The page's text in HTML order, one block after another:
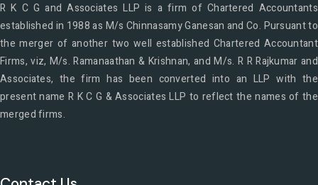
R K C G and Associates LLP is a firm of Chartered Accountants
established in 1988 as M/s Chinnasamy Ganesan and Co. Pursuant to
the merger of another two well established Chartered Accountant
Firms, viz, M/s. Ramanaathan & Krishnan, and M/s. R R Rajkumar and
Associates, the firm has been converted into an LLP with the
present name R K C G & Associates LLP to reflect the names of the
merged firms.